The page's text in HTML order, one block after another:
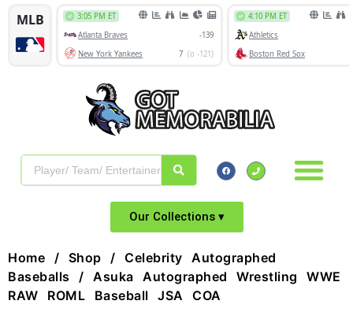
Our Collections ▾
Home / Shop / Celebrity Autographed
Baseballs / Asuka Autographed Wrestling WWE
RAW ROML Baseball JSA COA